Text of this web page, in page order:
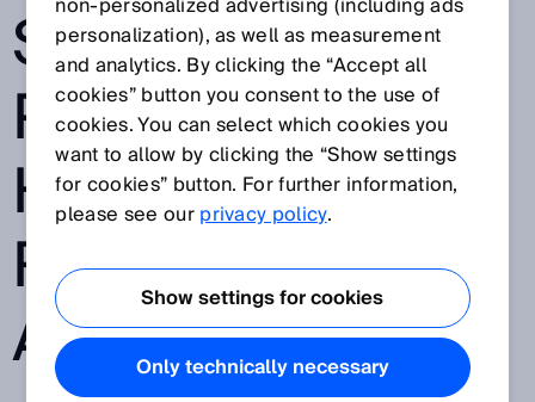
SICK WORK IN
PERFECT
HARMONY IN
ROBOT VISION
APPLICATION
personalization), as well as measurement
and analytics. By clicking the “Accept all
cookies” button you consent to the use of
cookies. You can select which cookies you
want to allow by clicking the “Show settings
for cookies” button. For further information,
please see ourprivacy policy.
Show settings for cookies
Only technically necessary